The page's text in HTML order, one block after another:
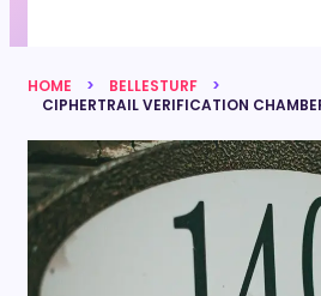
HOME
BELLESTURF